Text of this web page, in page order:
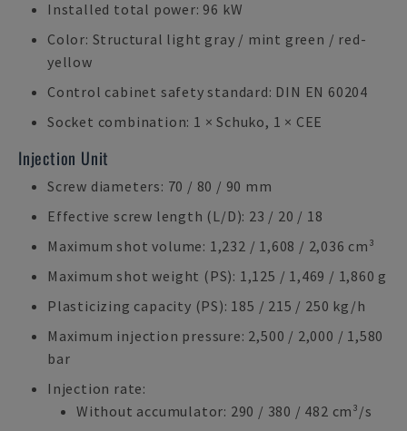
Installed total power: 96 kW
Color: Structural light gray / mint green / red-
yellow
Control cabinet safety standard: DIN EN 60204
Socket combination: 1 × Schuko, 1 × CEE
Injection Unit
Screw diameters: 70 / 80 / 90 mm
Effective screw length (L/D): 23 / 20 / 18
Maximum shot volume: 1,232 / 1,608 / 2,036 cm³
Maximum shot weight (PS): 1,125 / 1,469 / 1,860 g
Plasticizing capacity (PS): 185 / 215 / 250 kg/h
Maximum injection pressure: 2,500 / 2,000 / 1,580
bar
Injection rate:
Without accumulator: 290 / 380 / 482 cm³/s